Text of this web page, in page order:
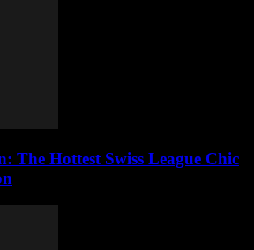
The Hottest Swiss League Chic